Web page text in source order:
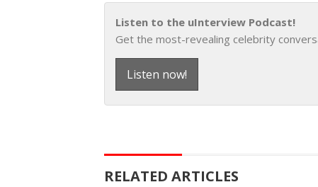
Listen to the uInterview Podcast!
Get the most-revealing celebrity
Listen now!
RELATED ARTICLES